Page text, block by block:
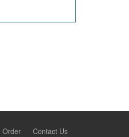
Order Contact Us